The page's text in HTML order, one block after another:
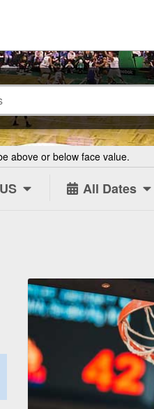
above or below face value.
All Dates